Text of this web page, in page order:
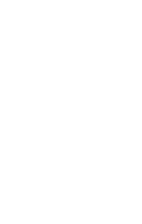
in
Shamrock
Glendale. We
tailored